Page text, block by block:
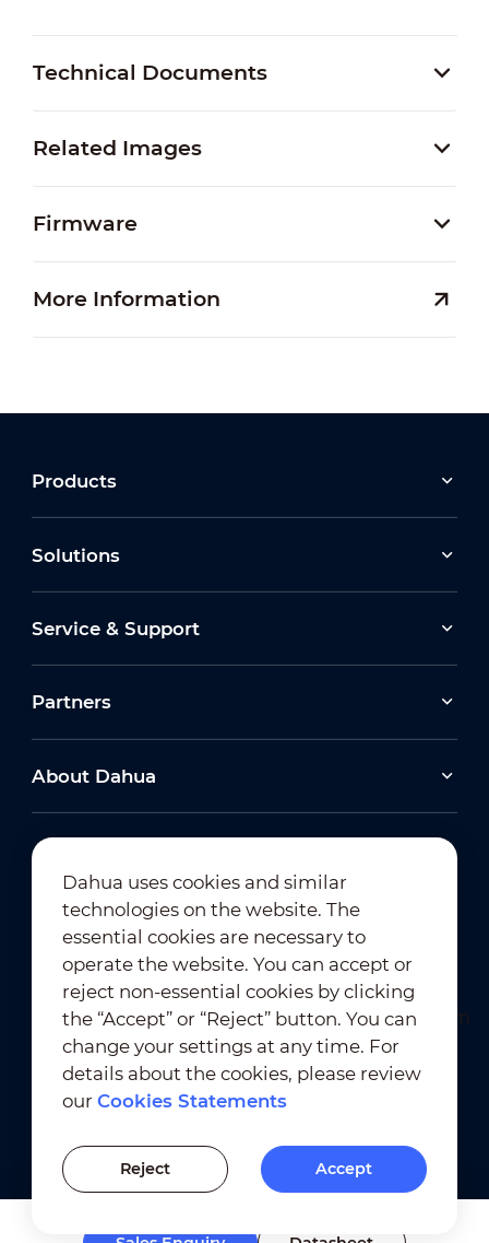
Technical Documents
Related Images
Firmware
More Information
Products
Solutions
Service & Support
Partners
About Dahua
Newsletter Subscription
Terms of Use ｜
Privacy Compliance
Trademark Compliance
Cookies Statements
Cookies Setting
Dahua uses cookies and similar
technologies on the website. The
essential cookies are necessary to
operate the website. You can accept or
reject non-essential cookies by clicking
the “Accept” or “Reject” button. You can
change your settings at any time. For
details about the cookies, please review
ourCookies Statements
Reject Accept